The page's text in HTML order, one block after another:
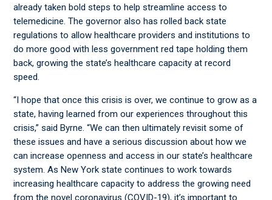
already taken bold steps to help streamline access to
telemedicine. The governor also has rolled back state
regulations to allow healthcare providers and institutions to
do more good with less government red tape holding them
back, growing the state’s healthcare capacity at record
speed.
“I hope that once this crisis is over, we continue to grow as a
state, having learned from our experiences throughout this
crisis,” said Byrne. “We can then ultimately revisit some of
these issues and have a serious discussion about how we
can increase openness and access in our state’s healthcare
system. As New York state continues to work towards
increasing healthcare capacity to address the growing need
from the novel coronavirus (COVID-19), it’s important to